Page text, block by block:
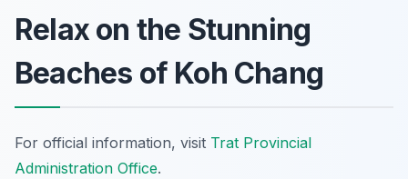
Relax on the Stunning
Beaches of Koh Chang
For official information, visit Trat Provincial
Administration Office.